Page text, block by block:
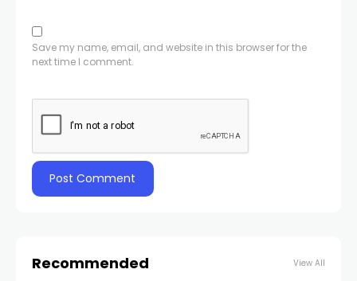
Save my name, email, and website in this browser for the
next time I comment.
Recommended View All